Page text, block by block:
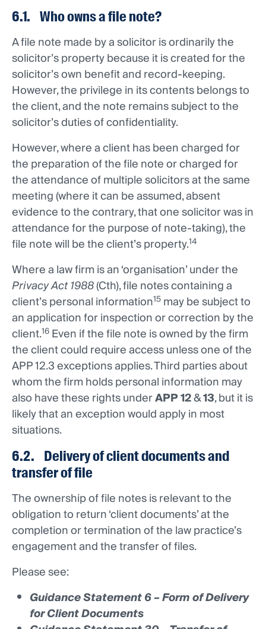
6.1. Who owns a file note?
A file note made by a solicitor is ordinarily the
solicitor’s property because it is created for the
solicitor’s own benefit and record-keeping.
However, the privilege in its contents belongs to
the client, and the note remains subject to the
solicitor’s duties of confidentiality.
However, where a client has been charged for
the preparation of the file note or charged for
the attendance of multiple solicitors at the same
meeting (where it can be assumed, absent
evidence to the contrary, that one solicitor was in
attendance for the purpose of note-taking), the
file note will be the client’s property.14
Where a law firm is an ‘organisation’ under the
Privacy Act 1988(Cth), file notes containing a
client’s personal information15 may be subject to
an application for inspection or correction by the
client.16 Even if the file note is owned by the firm
the client could require access unless one of the
APP 12.3 exceptions applies. Third parties about
whom the firm holds personal information may
also have these rights underAPP 12&13, but it is
likely that an exception would apply in most
situations.
6.2. Delivery of client documents and
transfer of file
The ownership of file notes is relevant to the
obligation to return ‘client documents’ at the
completion or termination of the law practice’s
engagement and the transfer of files.
Please see:
Guidance Statement 6 – Form of Delivery
for Client Documents